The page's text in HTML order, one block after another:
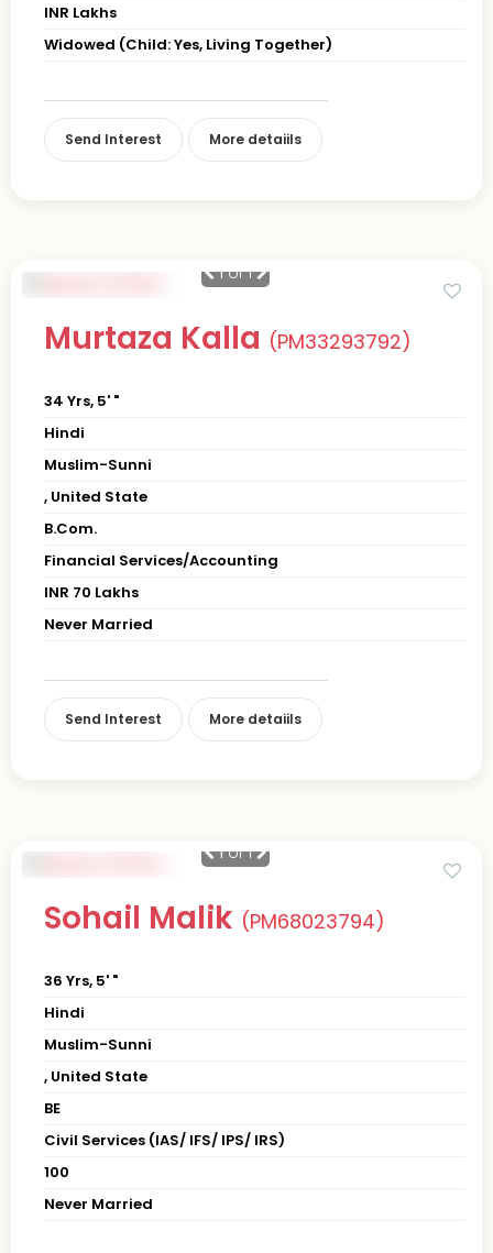
INR Lakhs
Widowed (Child: Yes, Living Together)
Send Interest More detaiils
1of 1
Murtaza Kalla (PM33293792)
34 Yrs, 5' "
Hindi
Muslim-Sunni
, United State
B.Com.
Financial Services/Accounting
INR 70 Lakhs
Never Married
Send Interest More detaiils
1of 1
Sohail Malik (PM68023794)
36 Yrs, 5' "
Hindi
Muslim-Sunni
, United State
BE
Civil Services (IAS/ IFS/ IPS/ IRS)
100
Never Married